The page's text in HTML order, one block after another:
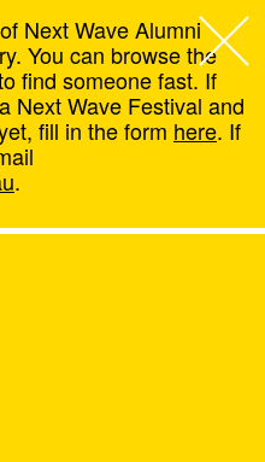
,
Next Wave Alumni
You can browse the
find someone fast. If
Next Wave Festival and
fill in the form here. If
.